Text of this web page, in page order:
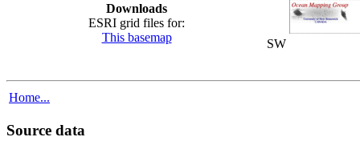
Downloads
ESRI grid files for:
This basemap
SW
Home...
Source data